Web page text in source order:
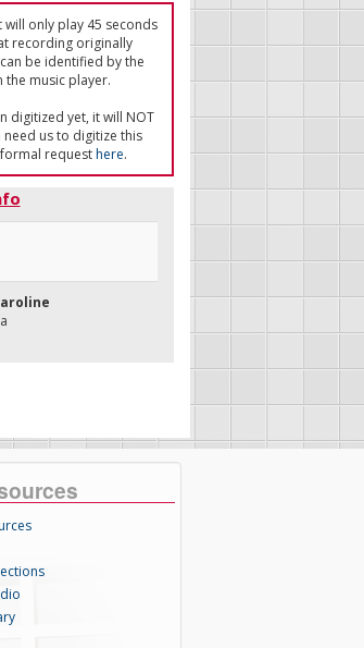
only play 45 seconds
recording originally
be identified by the
the music player.
digitized yet, it will NOT
us to digitize this
requesthere.